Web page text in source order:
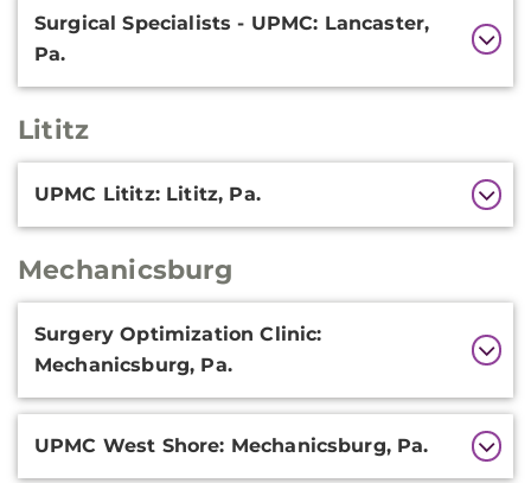
Additional
Information
Surgical Specialists - UPMC: Lancaster,
Pa.
Lititz
Additional
Information
UPMC Lititz: Lititz, Pa.
Mechanicsburg
Information
Surgery Optimization Clinic:
Mechanicsburg, Pa.
UPMC West Shore: Mechanicsburg, Pa.